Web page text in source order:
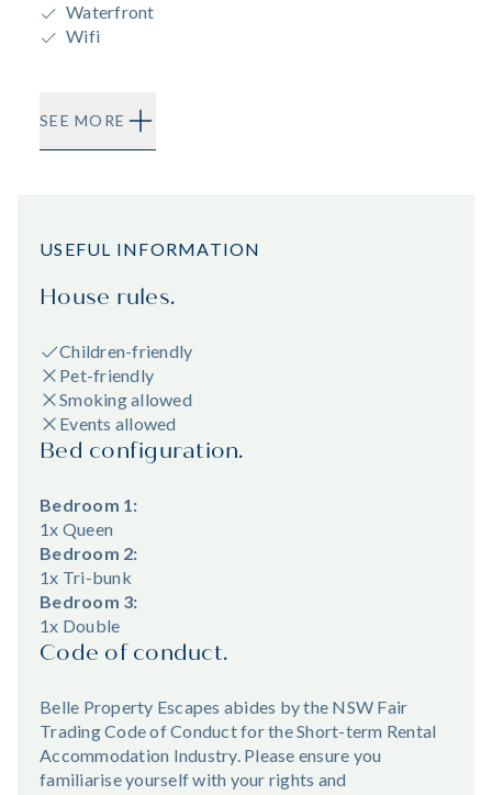
Waterfront
Wifi
SEE MORE
USEFUL INFORMATION
House rules.
Children-friendly
Pet-friendly
Smoking allowed
Events allowed
Bed configuration.
Bedroom 1:
1x Queen
Bedroom 2:
1x Tri-bunk
Bedroom 3:
1x Double
Code of conduct.
Belle Property Escapes abides by the NSW Fair
Trading Code of Conduct for the Short-term Rental
Accommodation Industry. Please ensure you
familiarise yourself with your rights and